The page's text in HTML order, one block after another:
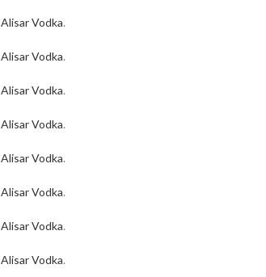
Alisar Vodka.
Alisar Vodka.
Alisar Vodka.
Alisar Vodka.
Alisar Vodka.
Alisar Vodka.
Alisar Vodka.
Alisar Vodka.